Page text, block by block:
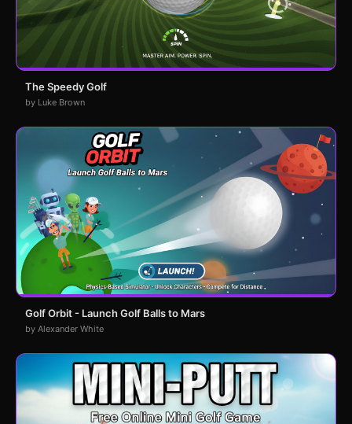
The Speedy Golf
by Luke Brown
Golf Orbit - Launch Golf Balls to Mars
by Alexander White